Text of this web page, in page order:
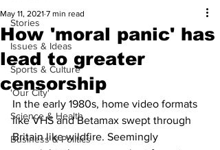
Stories
Issues & Ideas
Sports & Culture
'Our City'
Science & Health
Business & Politics
How 'moral panic' has
lead to greater
censorship
May 11, 2021 7 min read
In the early 1980s, home video formats
like VHS and Betamax swept through
Britain like wildfire. Seemingly